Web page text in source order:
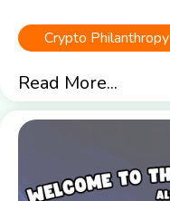
Crypto Philanthropy
Read More...